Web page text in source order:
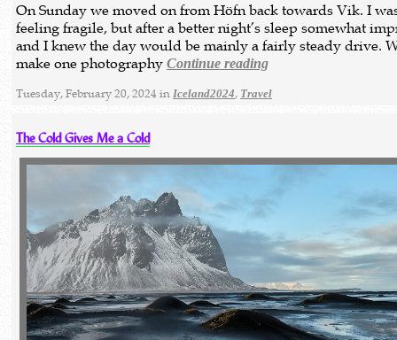
On Sunday we moved on from Höfn back towards Vik. I
feeling fragile, but after a better night’s sleep somewhat
and I knew the day would be mainly a fairly steady drive.
make one photographyContinue reading
Tuesday, February 20, 2024 inIceland2024, Travel
The Cold Gives Me a Cold